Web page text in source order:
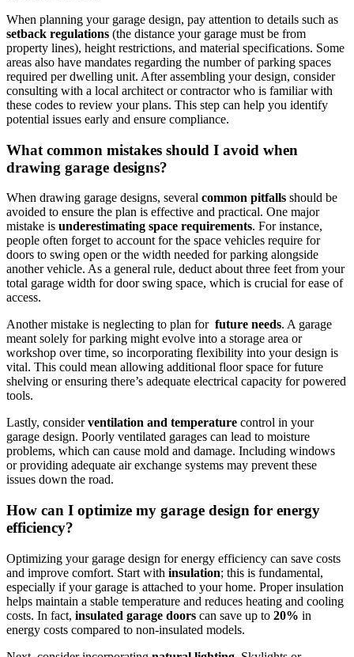
When planning your ‌garage design, pay attention to⁣ details such as
setback regulations ‌(the distance your garage must be from
property ‌lines), height ​restrictions, and material specifications. Some
areas ⁢also have mandates regarding⁢ the number of⁣ parking spaces
required per dwelling unit. After assembling​ your design, consider
consulting with a local architect or contractor who is familiar ‌with
these‍ codes to ‍review your plans. This step can help you identify
⁢potential issues early ⁣and ensure‍ compliance.
What common mistakes should I avoid when
drawing garage designs?
When drawing garage designs, several common pitfalls should be
avoided to ensure the plan⁣ is effective and practical. One major
mistake is underestimating space requirements. For instance,
people often forget to account for the space ⁤vehicles require‌ for
doors to swing ‌open or the⁤ width needed for ⁤parking alongside
another vehicle. As a general ‍rule, deduct about⁢ three feet from your
total garage width for door swing space, ​which is crucial for ease of
access.
Another mistake ‌is neglecting to plan for ‌ future ⁢needs. A garage
meant solely ⁤for parking might evolve into a ​storage⁣ area or⁤
workshop over time, so incorporating ⁣flexibility into your⁤ design is
⁢vital. This could mean allowing additional floor space for future
shelving or ensuring there’s⁣ adequate electrical capacity for powered
tools.
Lastly, considerventilation and temperature control in your
garage design. Poorly ventilated ⁢garages can lead to moisture
problems, which⁤ can cause mold and damage. Including ‍windows
or⁣ providing adequate ⁢air ‌exchange systems⁣ may prevent these
issues​ down the road.
How ⁢can I optimize ⁤my garage⁤ design for energy
efficiency?
Optimizing your garage design for energy efficiency can save ‌costs
and improve comfort. Start with insulation; this is fundamental,
especially if‍ your garage is attached ⁣to​ your‍ home. ⁢Proper‍ insulation
helps maintain a stable temperature and reduces⁣ heating and cooling
costs. In⁢ fact, insulated ​garage doors can save up to 20% in
energy ‍costs compared to non-insulated models.